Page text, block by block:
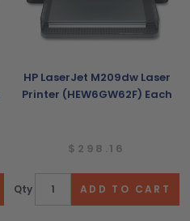
HP LaserJet M209dw Laser
Printer (HEW6GW62F) Each
$298.16
Qty